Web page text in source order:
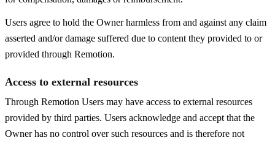
Users agree to hold the Owner harmless from and against any claim
asserted and/or damage suffered due to content they provided to or
provided through Remotion.
Access to external resources
Through Remotion Users may have access to external resources
provided by third parties. Users acknowledge and accept that the
Owner has no control over such resources and is therefore not